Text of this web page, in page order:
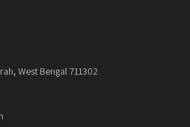
West Bengal 711302